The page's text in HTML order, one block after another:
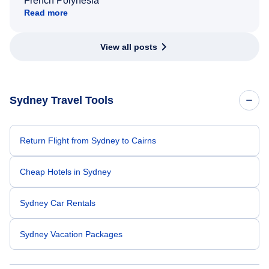
Read more
View all posts
Sydney Travel Tools
Return Flight from Sydney to Cairns
Cheap Hotels in Sydney
Sydney Car Rentals
Sydney Vacation Packages